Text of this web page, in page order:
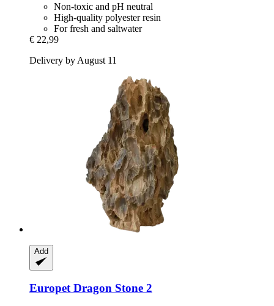
Non-toxic and pH neutral
High-quality polyester resin
For fresh and saltwater
€ 22,99
Delivery by August 11
Add
EuropetDragon Stone 2